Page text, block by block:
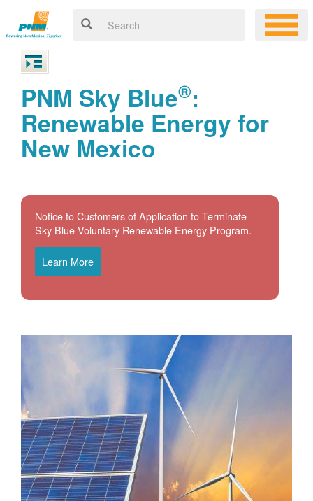
PNM Sky Blue®:
Renewable Energy for
New Mexico
Notice to Customers of Application to Terminate
Sky Blue Voluntary Renewable Energy Program.
Learn More